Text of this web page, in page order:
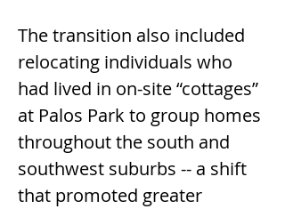
The transition also included
relocating individuals who
had lived in on-site “cottages”
at Palos Park to group homes
throughout the south and
southwest suburbs -- a shift
that promoted greater